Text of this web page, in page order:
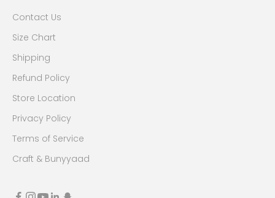
Contact Us
Size Chart
Shipping
Refund Policy
Store Location
Privacy Policy
Terms of Service
Craft & Bunyyaad